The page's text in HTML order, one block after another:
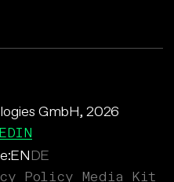
ENDE
GmbH, 2026
Policy Media Kit